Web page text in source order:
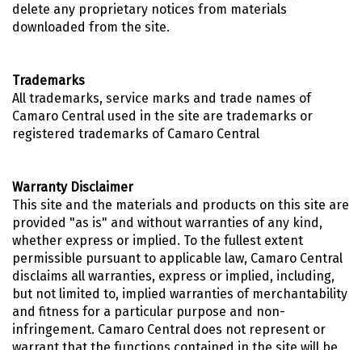
delete any proprietary notices from materials
downloaded from the site.
Trademarks
All trademarks, service marks and trade names of
Camaro Central used in the site are trademarks or
registered trademarks of Camaro Central
Warranty Disclaimer
This site and the materials and products on this site are
provided "as is" and without warranties of any kind,
whether express or implied. To the fullest extent
permissible pursuant to applicable law, Camaro Central
disclaims all warranties, express or implied, including,
but not limited to, implied warranties of merchantability
and fitness for a particular purpose and non-
infringement. Camaro Central does not represent or